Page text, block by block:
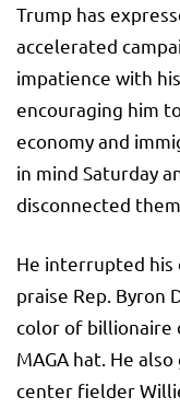
Trump has
accelerated
impatience with
encouraging him
economy and
in mind Saturday
disconnected
He interrupted his
praise Rep. Byron
color of billionaire
MAGA hat. He
center fielder